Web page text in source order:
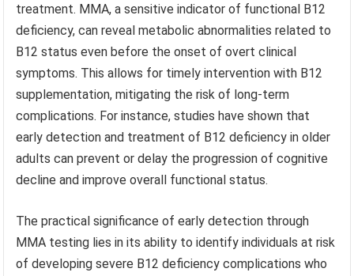
treatment. MMA, a sensitive indicator of functional B12
deficiency, can reveal metabolic abnormalities related to
B12 status even before the onset of overt clinical
symptoms. This allows for timely intervention with B12
supplementation, mitigating the risk of long-term
complications. For instance, studies have shown that
early detection and treatment of B12 deficiency in older
adults can prevent or delay the progression of cognitive
decline and improve overall functional status.
The practical significance of early detection through
MMA testing lies in its ability to identify individuals at risk
of developing severe B12 deficiency complications who